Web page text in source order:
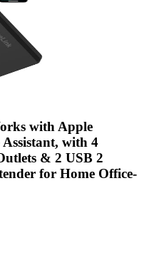
with Apple
with 4
& 2 USB 2
for Home Office-